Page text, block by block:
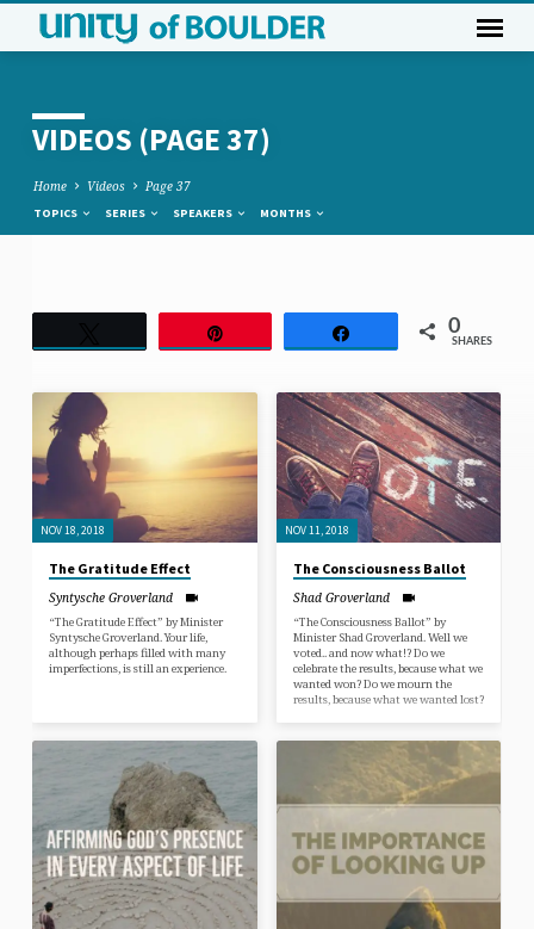
VIDEOS (PAGE 37)
Home Videos Page 37
TOPICS SERIES SPEAKERS MONTHS
(PAGE
37)
0
SHARES
NOV 18, 2018
The Gratitude Effect
Syntysche Groverland
“The Gratitude Effect” by Minister
Syntysche Groverland. Your life,
although perhaps filled with many
imperfections, is still an experience.
NOV 11, 2018
The Consciousness Ballot
Shad Groverland
“The Consciousness Ballot” by
Minister Shad Groverland. Well we
voted.. and now what!? Do we
celebrate the results, because what we
wanted won? Do we mourn the
results, because what we wanted lost?